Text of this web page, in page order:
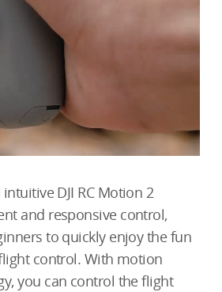
DJI RC Motion 2
and responsive control,
to quickly enjoy the fun
control. With motion
you can control the flight